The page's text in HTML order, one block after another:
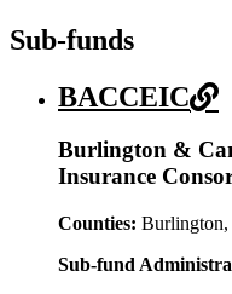
Sub-funds
BACCEIC
Burlington &
Insurance
Counties: Burlington,
Sub-fund